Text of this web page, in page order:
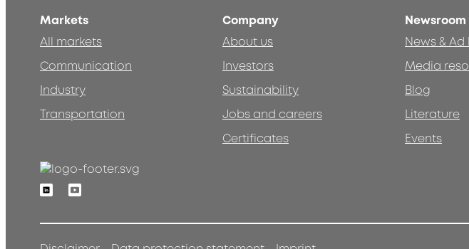
Markets
All markets
Communication
Industry
Transportation
Company
About us
Investors
Sustainability
Jobs and careers
Certificates
Newsroom
News &
Media
Blog
Literature
Events
LinkedinYoutube